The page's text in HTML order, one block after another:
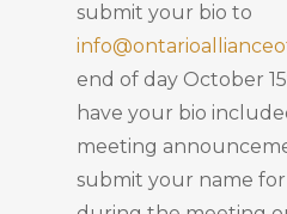
submit your bio to
end of day October
have your bio
meeting
submit your name